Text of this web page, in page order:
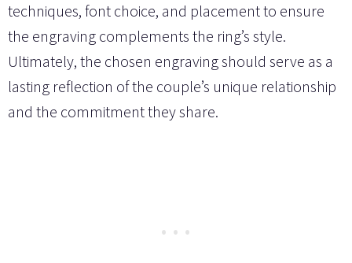
techniques, font choice, and placement to ensure
the engraving complements the ring’s style.
Ultimately, the chosen engraving should serve as a
lasting reflection of the couple’s unique relationship
and the commitment they share.